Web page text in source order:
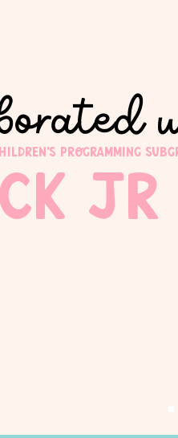
programming
JR